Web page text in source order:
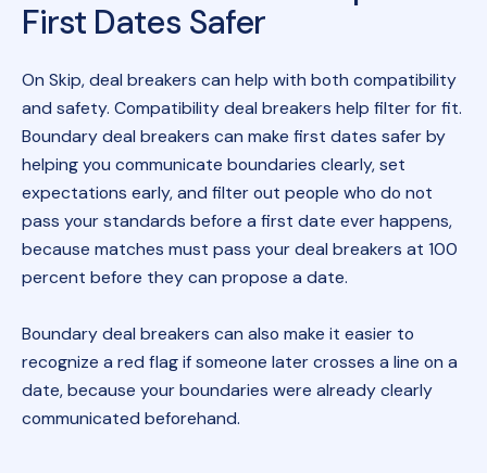
First Dates Safer
On Skip, deal breakers can help with both compatibility
and safety. Compatibility deal breakers help filter for fit.
Boundary deal breakers can make first dates safer by
helping you communicate boundaries clearly, set
expectations early, and filter out people who do not
pass your standards before a first date ever happens,
because matches must pass your deal breakers at 100
percent before they can propose a date.
Boundary deal breakers can also make it easier to
recognize a red flag if someone later crosses a line on a
date, because your boundaries were already clearly
communicated beforehand.